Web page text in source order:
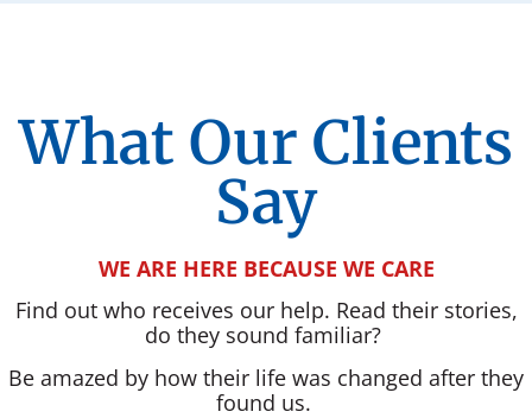
What Our Clients
Say
WE ARE HERE BECAUSE WE CARE
Find out who receives our help. Read their stories,
do they sound familiar?
Be amazed by how their life was changed after they
found us.